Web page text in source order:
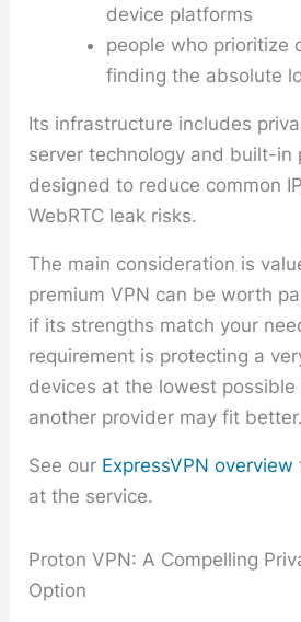
device platforms
people who prioritize
finding the absolute
Its infrastructure includes
server technology and built-in
designed to reduce common
WebRTC leak risks.
The main consideration is
premium VPN can be worth
if its strengths match your
requirement is protecting a
devices at the lowest
another provider may fit better.
See our ExpressVPN overview
at the service.
Proton VPN: A Compelling
Option